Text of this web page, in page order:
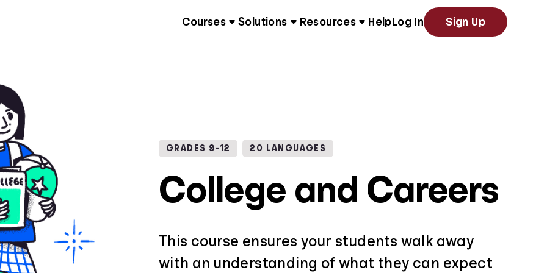
Courses Solutions Resources Help Log In Sign Up
GRADES 9-12 20 LANGUAGES
College and Careers
This course ensures your students walk away
with an understanding of what they can expect